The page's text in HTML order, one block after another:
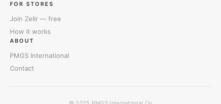
FOR STORES
Join Zellr — free
How it works
ABOUT
PMGS International
Contact